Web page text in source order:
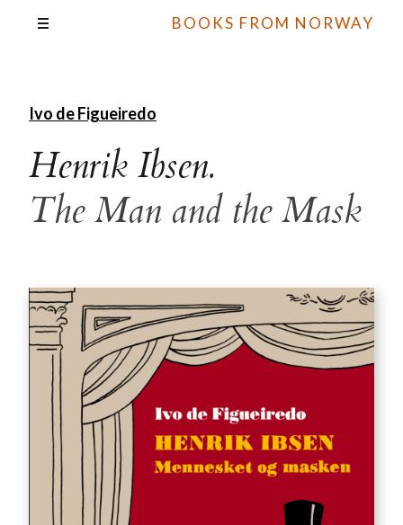
BOOKS FROM NORWAY
Ivo de Figueiredo
Henrik Ibsen.
The Man and the Mask